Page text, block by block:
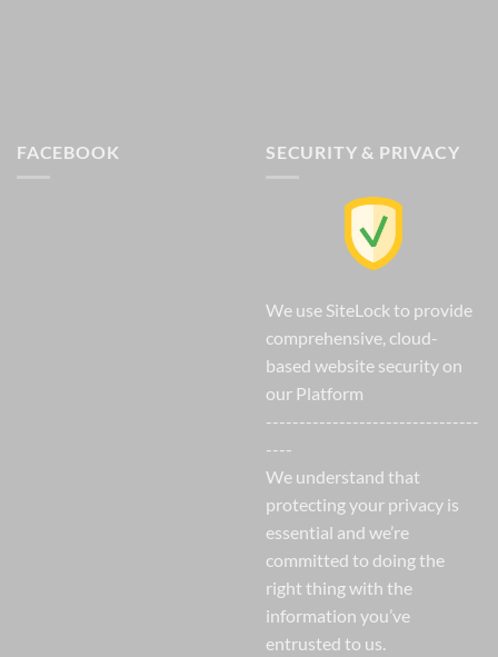
FACEBOOK SECURITY & PRIVACY
We use SiteLock to provide
comprehensive, cloud-
based website security on
our Platform
--------------------------------
----
We understand that
protecting your privacy is
essential and we’re
committed to doing the
right thing with the
information you’ve
entrusted to us.